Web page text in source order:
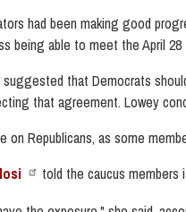
had been making good
being able to meet the April
that Democrats
that agreement. Lowey
on Republicans, as some
told the caucus